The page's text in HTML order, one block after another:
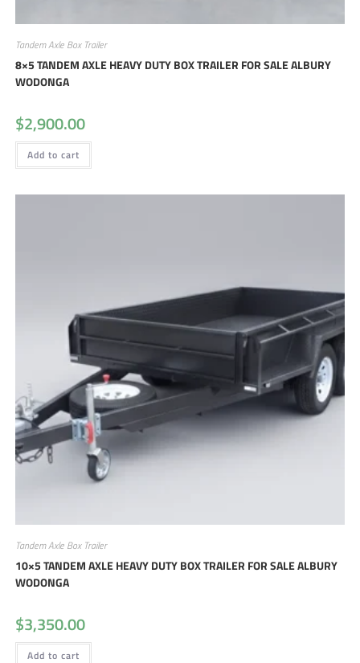
Tandem Axle Box Trailer
8×5 TANDEM AXLE HEAVY DUTY BOX TRAILER FOR SALE ALBURY
WODONGA
$2,900.00
Add to cart
Tandem Axle Box Trailer
10×5 TANDEM AXLE HEAVY DUTY BOX TRAILER FOR SALE ALBURY
WODONGA
$3,350.00
Add to cart